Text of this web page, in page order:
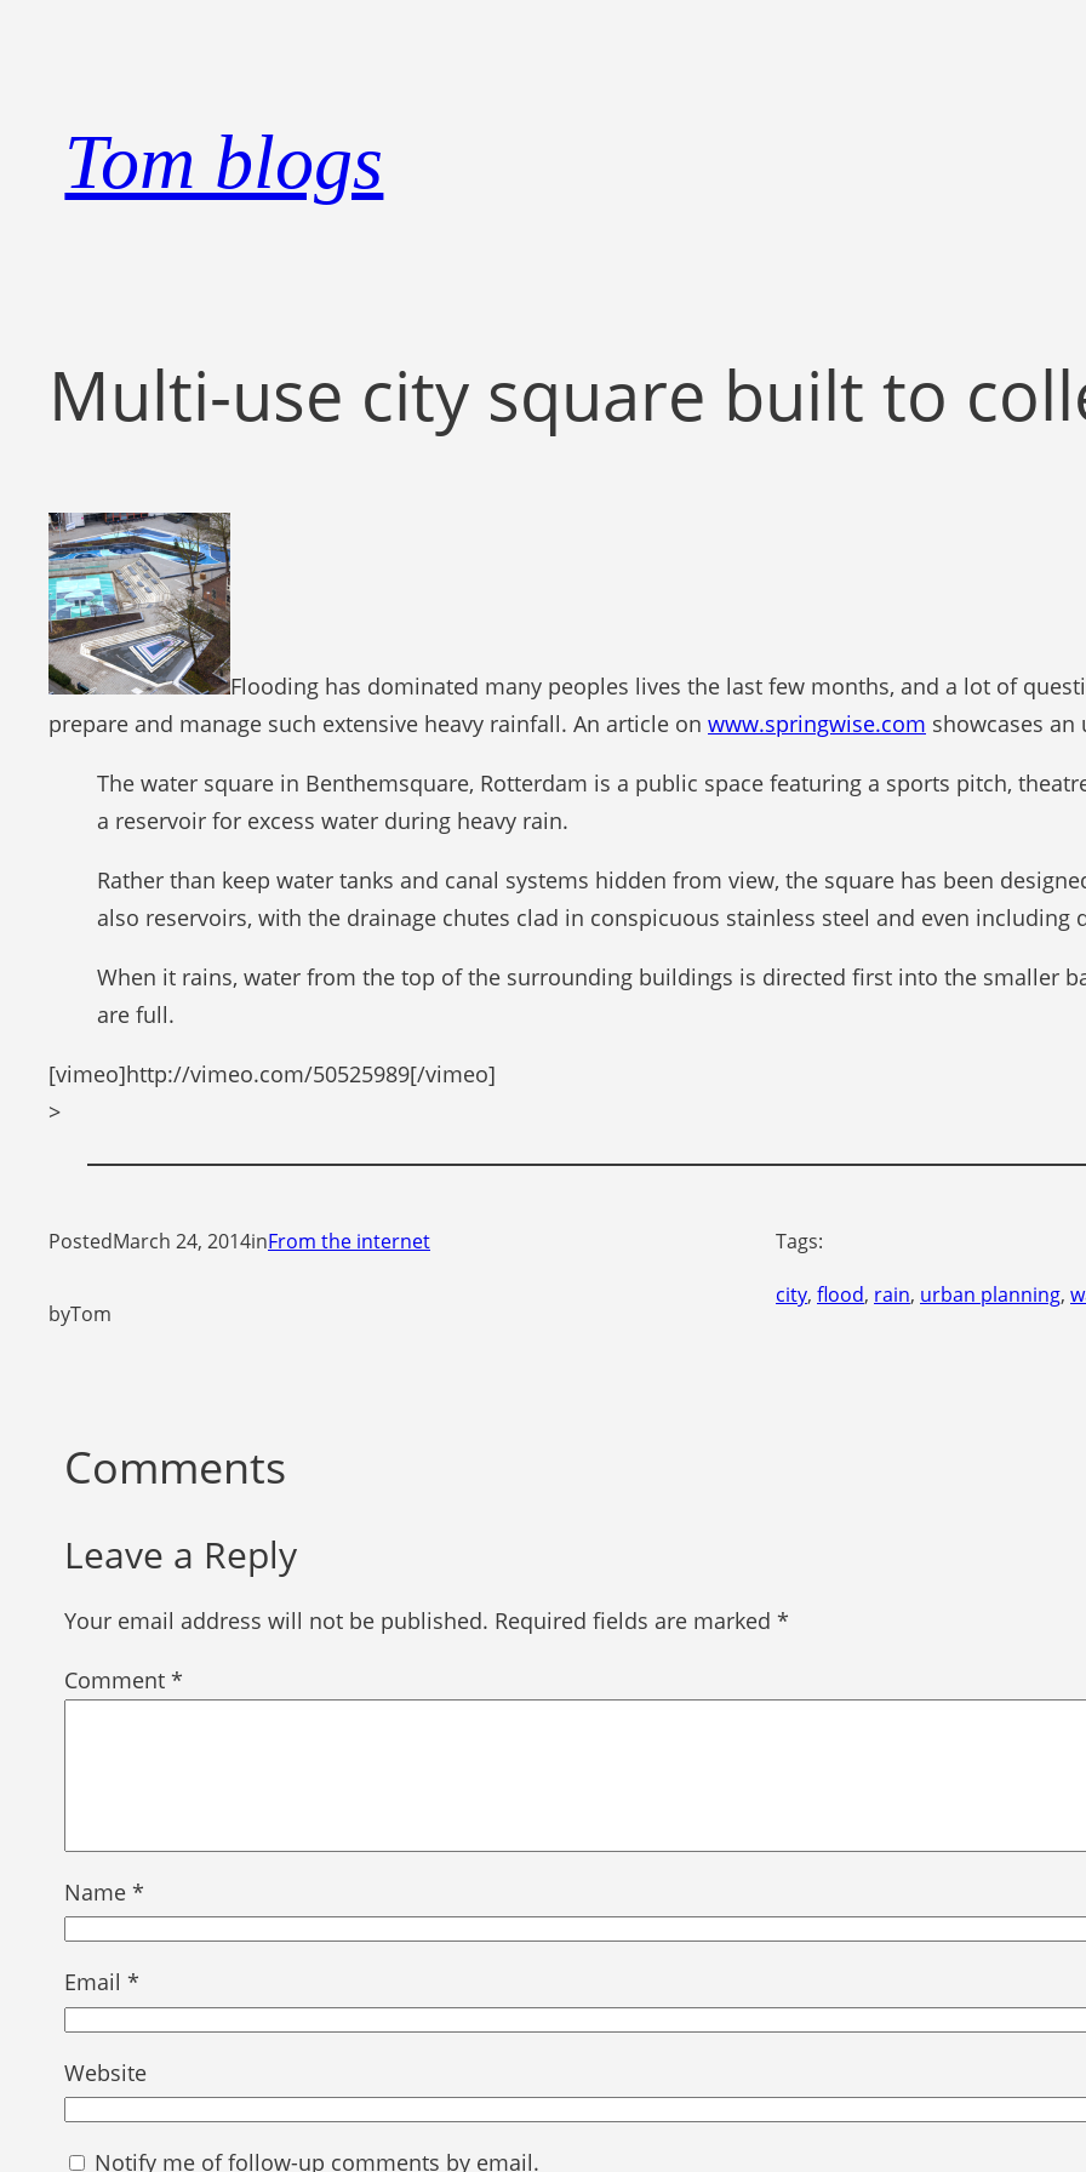
Tom blogs
Multi-use city square built to
Flooding has dominated many peoples lives the last few months, and a lot of
prepare and manage such extensive heavy rainfall. An article on www.springwise.com showcases
The water square in Benthemsquare, Rotterdam is a public space featuring a sports pitch,
a reservoir for excess water during heavy rain.
Rather than keep water tanks and canal systems hidden from view, the square has been
also reservoirs, with the drainage chutes clad in conspicuous stainless steel and even
When it rains, water from the top of the surrounding buildings is directed first into the smaller
are full.
[vimeo]http://vimeo.com/50525989[/vimeo]
>
PostedMarch 24, 2014inFrom the internet
byTom
Tags:
city, flood, rain, urban planning,
Comments
Leave a Reply
Your email address will not be published. Required fields are marked*
Comment*
Name*
Email*
Website
Notify me of follow-up comments by email.